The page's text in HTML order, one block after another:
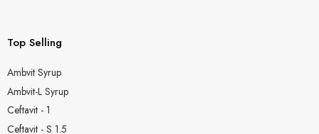
Top Selling
Ambvit Syrup
Ambvit-L Syrup
Ceftavit - 1
Ceftavit - S 1.5